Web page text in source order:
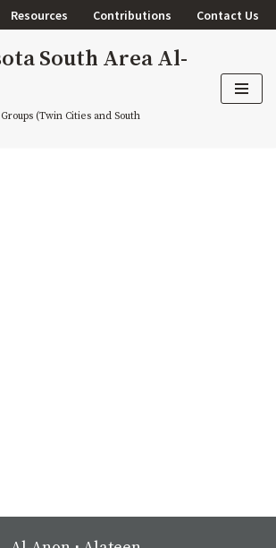
Resources Contributions Contact Us
South Area Al-
(Twin Cities and South